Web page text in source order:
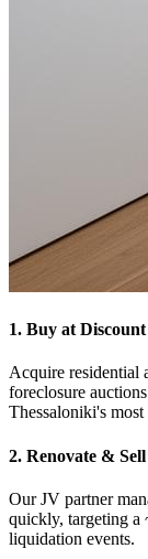
1. Buy at Discount
Acquire residential
foreclosure
Thessaloniki's
2. Renovate & Sell
Our JV partner
quickly, targeting a
liquidation events.